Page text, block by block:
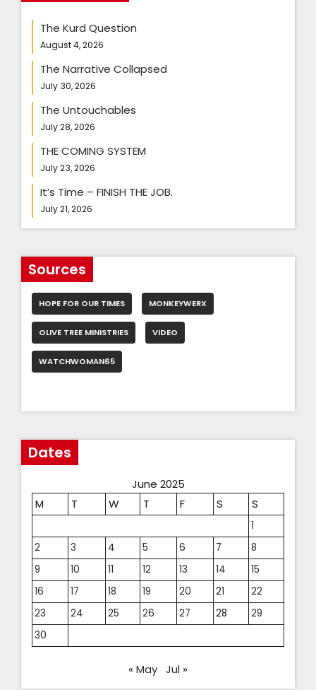
The Kurd Question
August 4, 2026
The Narrative Collapsed
July 30, 2026
The Untouchables
July 28, 2026
THE COMING SYSTEM
July 23, 2026
It’s Time – FINISH THE JOB.
July 21, 2026
Sources
HOPE FOR OUR TIMES MONKEYWERX
OLIVE TREE MINISTRIES VIDEO
WATCHWOMAN65
Dates
June 2025
M
T W T F S S
1
2
3 4 5 6 7
8
9
10 11 12 13 14
15
16
17 18 19 20 21
22
23
24 25 26 27 28
29
30
« May Jul »